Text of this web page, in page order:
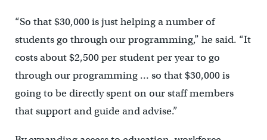
“So that $30,000 is just helping a number of
students go through our programming,” he said. “It
costs about $2,500 per student per year to go
through our programming … so that $30,000 is
going to be directly spent on our staff members
that support and guide and advise.”